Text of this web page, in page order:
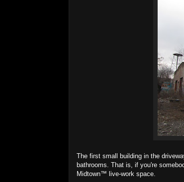
The first small building in the
bathrooms. That is, if you're
Midtown™ live-work space.